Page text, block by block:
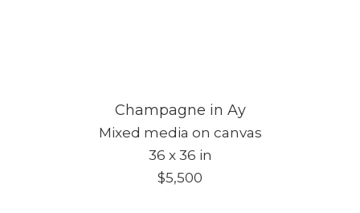
Champagne in Ay
Mixed media on canvas
36 x 36 in
$5,500